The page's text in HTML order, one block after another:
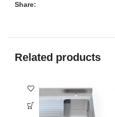
Share:
Related products